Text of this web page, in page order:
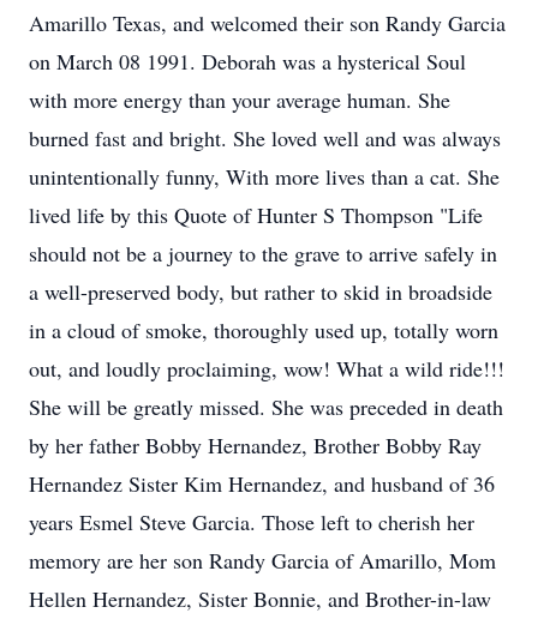
Amarillo Texas, and welcomed their son Randy Garcia
on March 08 1991. Deborah was a hysterical Soul
with more energy than your average human. She
burned fast and bright. She loved well and was always
unintentionally funny, With more lives than a cat. She
lived life by this Quote of Hunter S Thompson "Life
should not be a journey to the grave to arrive safely in
a well-preserved body, but rather to skid in broadside
in a cloud of smoke, thoroughly used up, totally worn
out, and loudly proclaiming, wow! What a wild ride!!!
She will be greatly missed. She was preceded in death
by her father Bobby Hernandez, Brother Bobby Ray
Hernandez Sister Kim Hernandez, and husband of 36
years Esmel Steve Garcia. Those left to cherish her
memory are her son Randy Garcia of Amarillo, Mom
Hellen Hernandez, Sister Bonnie, and Brother-in-law